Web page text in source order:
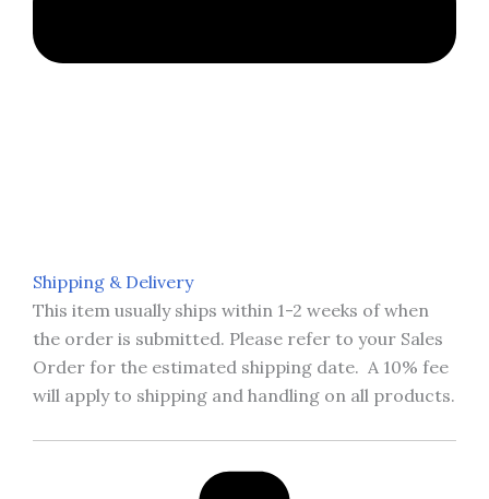
Shipping & Delivery
This item usually ships within 1-2 weeks of when
the order is submitted. Please refer to your Sales
Order for the estimated shipping date. A 10% fee
will apply to shipping and handling on all products.